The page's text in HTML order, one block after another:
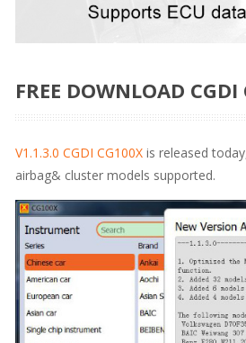
FREE DOWNLOAD
V1.1.3.0 CGDI CG100Xis released
airbag& cluster models supported.